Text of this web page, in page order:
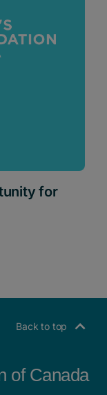
for
Back to top
of Canada